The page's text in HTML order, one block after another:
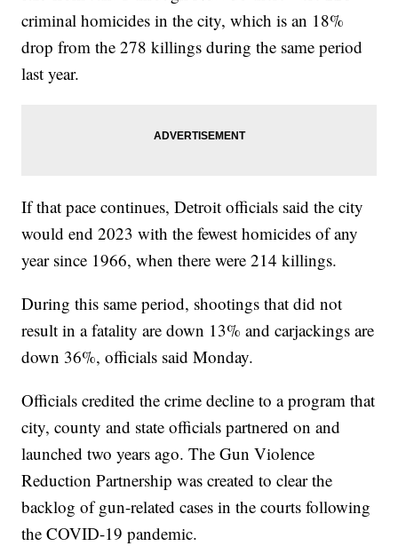
criminal homicides in the city, which is an 18%
drop from the 278 killings during the same period
last year.
If that pace continues, Detroit officials said the city
would end 2023 with the fewest homicides of any
year since 1966, when there were 214 killings.
During this same period, shootings that did not
result in a fatality are down 13% and carjackings are
down 36%, officials said Monday.
Officials credited the crime decline to a program that
city, county and state officials partnered on and
launched two years ago. The Gun Violence
Reduction Partnership was created to clear the
backlog of gun-related cases in the courts following
the COVID-19 pandemic.